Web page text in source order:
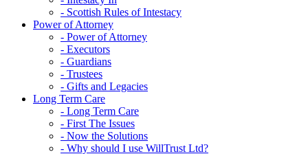
- Scottish Rules of Intestacy
Power of Attorney
- Power of Attorney
- Executors
- Guardians
- Trustees
- Gifts and Legacies
Long Term Care
- Long Term Care
- First The Issues
- Now the Solutions
- Why should I use WillTrust Ltd?